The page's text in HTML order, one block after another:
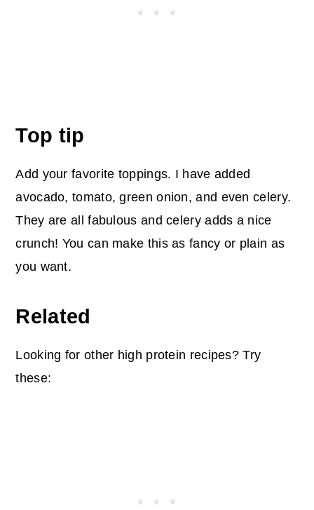
Top tip
Add your favorite toppings. I have added
avocado, tomato, green onion, and even celery.
They are all fabulous and celery adds a nice
crunch! You can make this as fancy or plain as
you want.
Related
Looking for other high protein recipes? Try
these: